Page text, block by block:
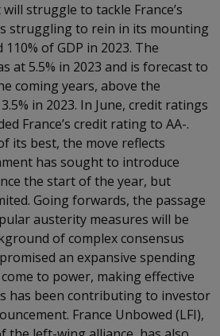
struggle to tackle France’s
struggling to rein in its mounting
of GDP in 2023. The
at 5.5% in 2023 and is forecast to
coming years, above the
in 2023. In June, credit ratings
France’s credit rating to AA-.
its best, the move reflects
has sought to introduce
the start of the year, but
Going forwards, the passage
austerity measures will be
of complex consensus
an expansive spending
to power, making effective
has been contributing to investor
France Unbowed (LFI),